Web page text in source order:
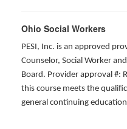
Ohio Social Workers
PESI, Inc. is an approved
Counselor, Social Worker
Board. Provider approval #:
this course meets the
general continuing